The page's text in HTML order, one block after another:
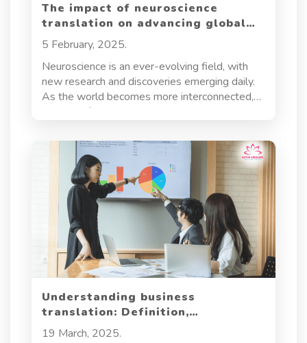
The impact of neuroscience
translation on advancing global
scientific progress
5 February, 2025.
Neuroscience is an ever-evolving field, with
new research and discoveries emerging daily.
As the world becomes more interconnected,
the need for precise, clear, and culturally
grows. These services play a crucial role in
making scientific knowledge accessible to a
global audience, ensuring that researchers,
healthcare professionals, and innovators can
share their findings, collaborate effectively, and
make strides in understanding the brain and
nervous system. Let’s dive into what makes
neuroscience translation so vital for scientific
progress.
Understanding business
translation: Definition,
importance, and applications
19 March, 2025.